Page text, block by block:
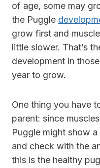
of age, some may
the Puggle
grow first and
little slower. That’s
development in
year to grow.
One thing you have
parent: since
Puggle might show
and check with the
this is the healthy